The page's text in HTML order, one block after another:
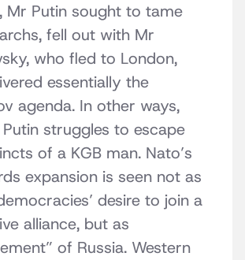
Mr Putin sought to tame
fell out with Mr
who fled to London,
essentially the
agenda. In other ways,
struggles to escape
of a KGB man. Nato’s
expansion is seen not as
desire to join a
alliance, but as
of Russia. Western